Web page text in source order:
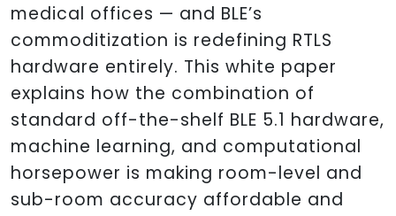
medical offices — and BLE’s
commoditization is redefining RTLS
hardware entirely. This white paper
explains how the combination of
standard off-the-shelf BLE 5.1 hardware,
machine learning, and computational
horsepower is making room-level and
sub-room accuracy affordable and